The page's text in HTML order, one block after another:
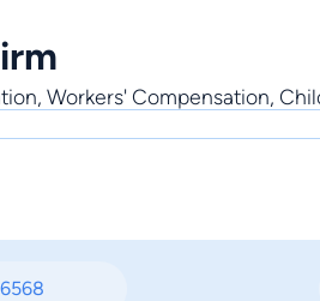
Workers' Compensation,